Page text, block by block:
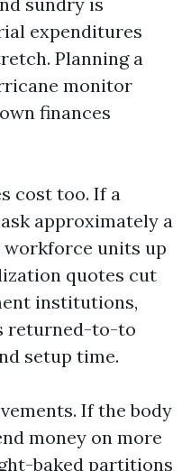
expenditures
Planning a
monitor
finances
cost too. If a
approximately a
workforce units up
quotes cut
institutions,
returned-to-to
setup time.
If the body
money on more
baked partitions